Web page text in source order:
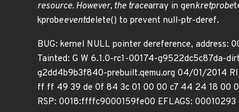
resource. However, the tracearray in genkretprobe
kprobeeventdelete() to prevent null-ptr-deref.
BUG: kernel NULL pointer dereference, address:
Tainted: G W 6.1.0-rc1-00174-g9522dc5c87da-
g2dd4b9b3f840-prebuilt.qemu.org 04/01/2014
ff ff 49 39 de 0f 84 3c 01 00 00 c7 44 24 18 00
RSP: 0018:ffffc9000159fe00 EFLAGS: